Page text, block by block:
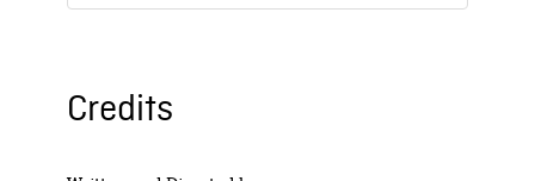
Credits